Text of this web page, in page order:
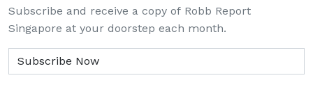
Subscribe and receive a copy of Robb Report
Singapore at your doorstep each month.